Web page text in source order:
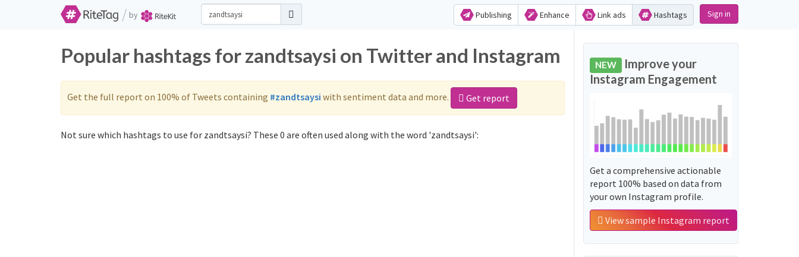
/ by Publishing Enhance Link ads Hashtags Sign in
Popular hashtags for zandtsaysi on Twitter and Instagram
Get the full report on 100% of Tweets containing #zandtsaysi with sentiment data and more. Get report
Not sure which hashtags to use for zandtsaysi? These 0 are often used along with the word 'zandtsaysi':
NEW Improve your
Instagram Engagement
Get a comprehensive actionable
report 100% based on data from
your own Instagram profile.
View sample Instagram report